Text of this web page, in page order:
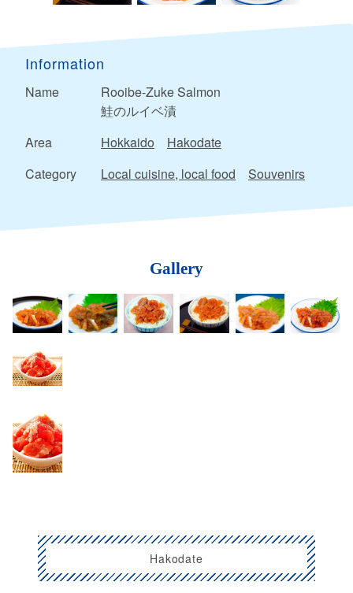
Information
Name
Rooibe-Zuke Salmon
鮭のルイベ漬
Area
Hokkaido
Hakodate
Category
Local cuisine, local food Souvenirs
Gallery
Hakodate